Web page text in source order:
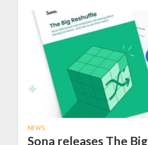
NEWS
Sona releases The Big